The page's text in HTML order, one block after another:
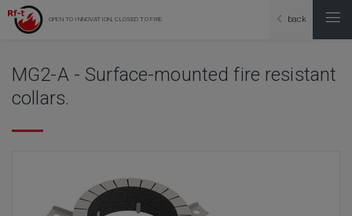
OPEN TO INNOVATION, CLOSED TO FIRE back
MG2-A - Surface-mounted fire resistant
collars.